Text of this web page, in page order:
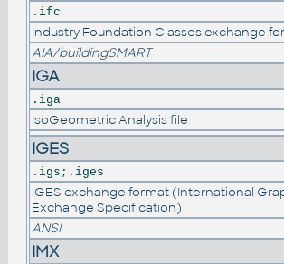
.ifc
Industry Foundation Classes exchange
AIA/buildingSMART
IGA
.iga
IsoGeometric Analysis file
IGES
.igs;.iges
IGES exchange format (International
Exchange Specification)
ANSI
IMX